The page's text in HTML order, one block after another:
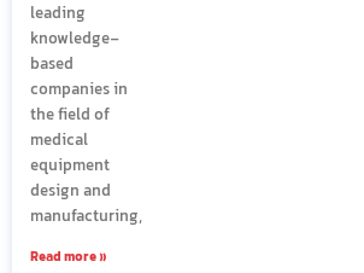
leading
knowledge-
based
companies in
the field of
medical
equipment
design and
manufacturing,
Read more »